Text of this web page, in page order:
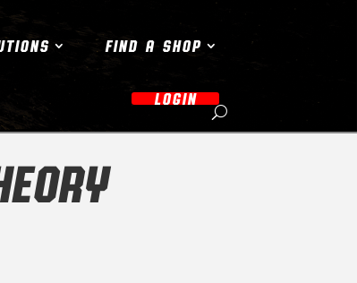
FIND A SHOP
LOGIN